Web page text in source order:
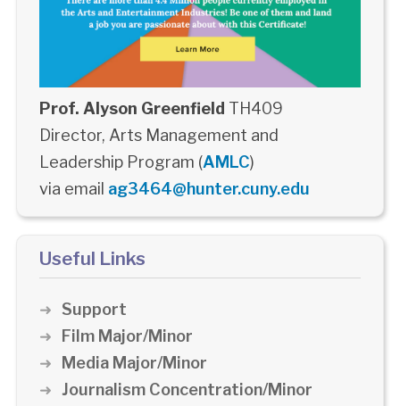
Prof. Alyson Greenfield TH409
Director, Arts Management and
Leadership Program (AMLC)
via email ag3464@hunter.cuny.edu
Useful Links
Support
Film Major/Minor
Media Major/Minor
Journalism Concentration/Minor